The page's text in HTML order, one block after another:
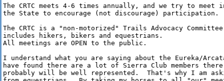
The CRTC meets 4-6 times annually, and we try to
the State to encourage (not discourage) participation.
The CRTC is a "non-motorized" Trails Advocacy
includes hikers, bikers and equestrians.
All meetings are OPEN to the public.
I understand what you are saying about the Eureka/
have found there are a lot of Sierra Club members
probably will be well represented.  That's why I am